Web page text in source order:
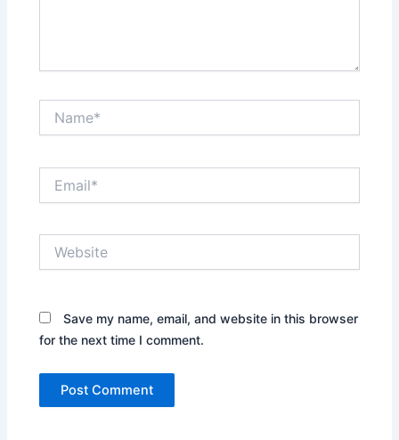
Save my name, email, and website in this browser
for the next time I comment.